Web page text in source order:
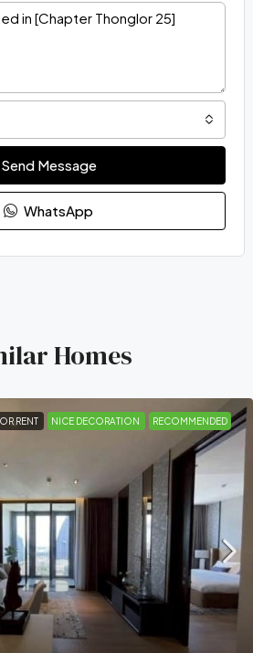
Send Message
WhatsApp
Homes
RENT NICE DECORATION RECOMMENDED